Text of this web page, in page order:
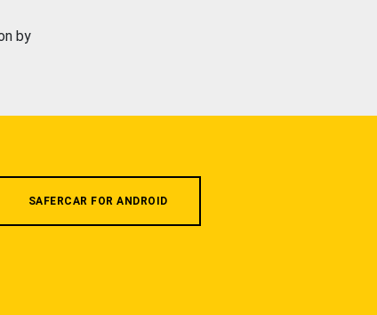
by
SAFERCAR FOR ANDROID